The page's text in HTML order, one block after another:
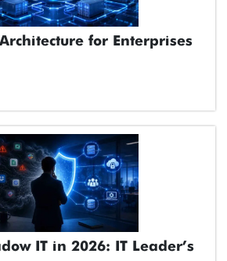
for Enterprises
IT in 2026: IT Leader’s